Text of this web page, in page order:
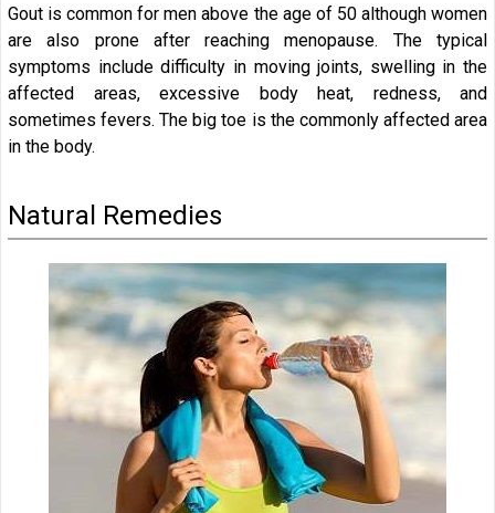
Gout is common for men above the age of 50 although women
are also prone after reaching menopause. The typical
symptoms include difficulty in moving joints, swelling in the
affected areas, excessive body heat, redness, and
sometimes fevers. The big toe is the commonly affected area
in the body.
Natural Remedies